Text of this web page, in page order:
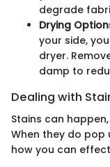
degrade
Drying
your side,
dryer.
damp to
Dealing with
Stains can
When they do pop
how you can